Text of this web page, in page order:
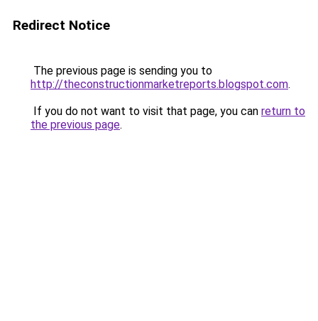
Redirect Notice
The previous page is sending you to
http://theconstructionmarketreports.blogspot.com.
If you do not want to visit that page, you can return to
the previous page.